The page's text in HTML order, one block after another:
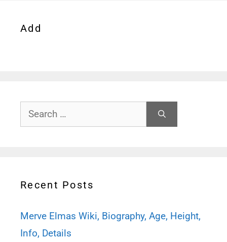
Add
Search
for:
Recent Posts
Merve Elmas Wiki, Biography, Age, Height,
Info, Details